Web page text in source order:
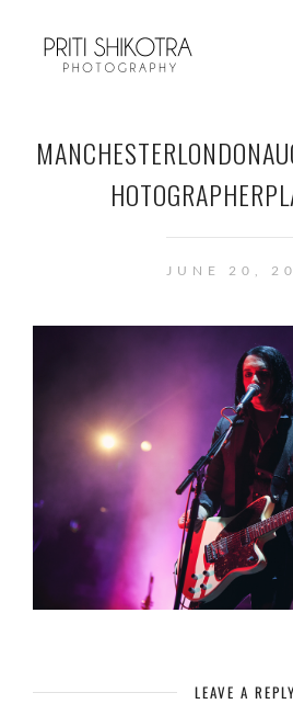
JUNE 20,
LEAVE A REPLY